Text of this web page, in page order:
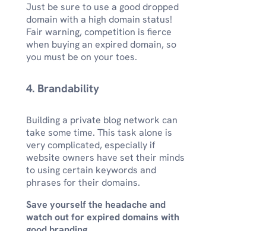
Just be sure to use a good dropped
domain with a high domain status!
Fair warning, competition is fierce
when buying an expired domain, so
you must be on your toes.
4. Brandability
Building a private blog network can
take some time. This task alone is
very complicated, especially if
website owners have set their minds
to using certain keywords and
phrases for their domains.
Save yourself the headache and
watch out for expired domains with